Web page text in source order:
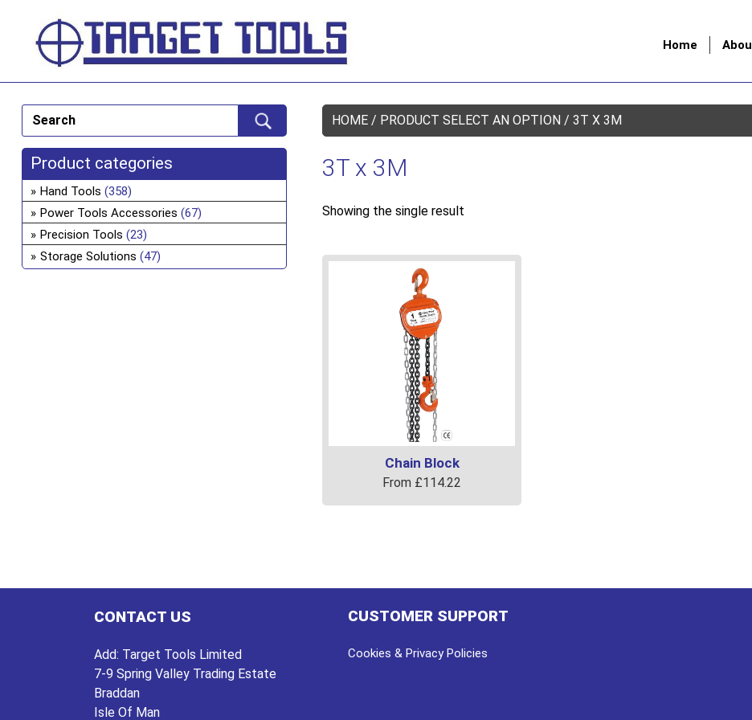
Home
HOME / PRODUCT SELECT AN OPTION / 3T X 3M
3T x 3M
Showing the single result
Chain Block
From £114.22
This
options
Product categories
Hand Tools (358)
Power Tools Accessories (67)
Precision Tools (23)
Storage Solutions (47)
CONTACT US
Add: Target Tools Limited
7-9 Spring Valley Trading Estate
Braddan
Isle Of Man
CUSTOMER SUPPORT
Cookies & Privacy Policies